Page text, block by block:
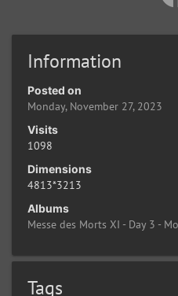
Information
Posted on
Monday, November 27, 2023
Visits
1098
Dimensions
4813*3213
Albums
Messe des Morts XI - Day 3 -
Tags